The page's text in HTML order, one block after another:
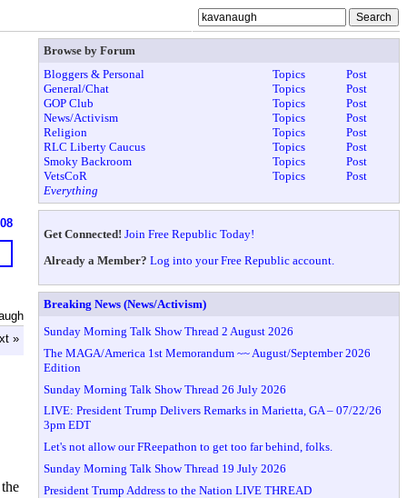
»
Browse by Forum
Bloggers & Personal
Topics
Post
General/Chat
Topics
Post
GOP Club
Topics
Post
News/Activism
Topics
Post
Religion
Topics
Post
RLC Liberty Caucus
Topics
Post
Smoky Backroom
Topics
Post
VetsCoR
Topics
Post
Everything
Get Connected! Join Free Republic Today!
Already a Member? Log into your Free Republic account.
Breaking News (News/Activism)
Sunday Morning Talk Show Thread 2 August 2026
The MAGA/America 1st Memorandum ~~ August/September 2026
Edition
Sunday Morning Talk Show Thread 26 July 2026
LIVE: President Trump Delivers Remarks in Marietta, GA – 07/22/26
3pm EDT
Let's not allow our FReepathon to get too far behind, folks.
Sunday Morning Talk Show Thread 19 July 2026
President Trump Address to the Nation LIVE THREAD